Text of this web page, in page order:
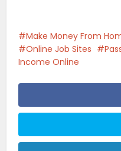
Make Money From
Online Job Sites
Income Online